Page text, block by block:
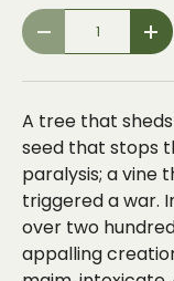
Qty
- +
A tree that
seed that stops
paralysis; a vine
triggered a war.
over two
appalling